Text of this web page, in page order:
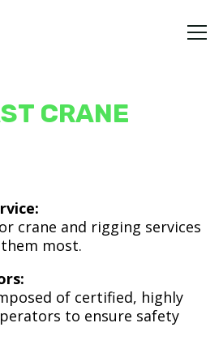
CRANE
crane and rigging services
most.
of certified, highly
to ensure safety